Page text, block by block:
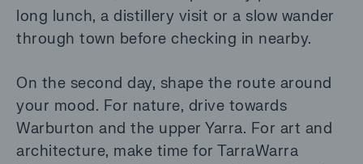
long lunch, a distillery visit or a slow wander
through town before checking in nearby.
On the second day, shape the route around
your mood. For nature, drive towards
Warburton and the upper Yarra. For art and
architecture, make time for TarraWarra